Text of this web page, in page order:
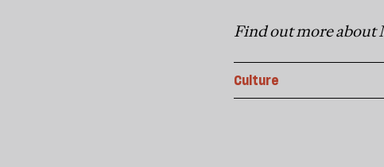
Find out more about
Culture